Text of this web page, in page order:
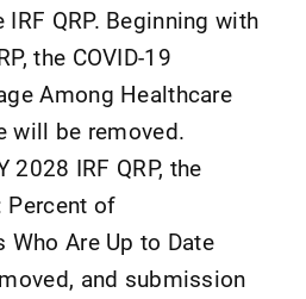
QRP. Beginning with
the COVID-19
Among Healthcare
will be removed.
2028 IRF QRP, the
Percent of
Are Up to Date
and submission